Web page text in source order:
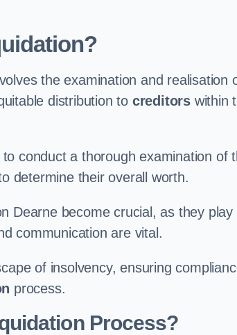
the examination and realisation
distribution to creditors within
conduct a thorough examination of
determine their overall worth.
Dearne become crucial, as they play
communication are vital.
of insolvency, ensuring
process.
Process?